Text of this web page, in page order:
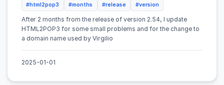
#html2pop3 #months #release #version
After 2 months from the release of version 2.54, I update
HTML2POP3 for some small problems and for the change to
a domain name used by Virgilio
2025-01-01